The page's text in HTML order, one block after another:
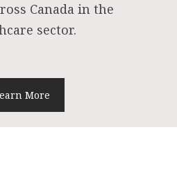
Canada in the
sector.
More